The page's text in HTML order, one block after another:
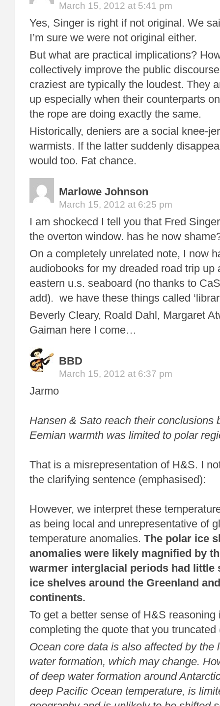
March 15, 2012 at 5:41 pm
Yes, Singer is right if not original. We
I’m sure we were not original either.
But what are practical implications?
collectively improve the public
craziest are typically the loudest. They
up especially when their counterparts
the rope are doing exactly the same.
Historically, deniers are a social knee-
warmists. If the latter suddenly
would too. Fat chance.
Marlowe Johnson
March 15, 2012 at 6:25 pm
I am shockecd I tell you that Fred
the overton window. has he now
On a completely unrelated note, I now
audiobooks for my dreaded road trip up
eastern u.s. seaboard (no thanks to
add). we have these things called
Beverly Cleary, Roald Dahl, Margaret
Gaiman here I come…
BBD
March 15, 2012 at 6:37 pm
Jarmo
Hansen & Sato reach their conclusions
Eemian warmth was limited to polar
That is a misrepresentation of H&S. I
the clarifying sentence (emphasised):
However, we interpret these
as being local and unrepresentative of
temperature anomalies. The polar ice
anomalies were likely magnified by
warmer interglacial periods had little
ice shelves around the Greenland
continents.
To get a better sense of H&S reasoning
completing the quote that you
Ocean core data is also affected by the
water formation, which may change.
of deep water formation around
deep Pacific Ocean temperature, is